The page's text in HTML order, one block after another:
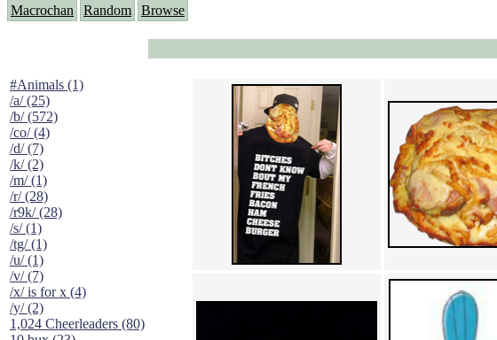
Macrochan Random Browse
#Animals (1)
/a/ (25)
/b/ (572)
/co/ (4)
/d/ (7)
/k/ (2)
/m/ (1)
/r/ (28)
/r9k/ (28)
/s/ (1)
/tg/ (1)
/u/ (1)
/v/ (7)
/x/ is for x (4)
/y/ (2)
1,024 Cheerleaders (80)